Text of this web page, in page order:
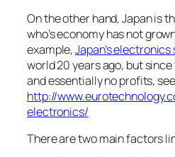
On the other hand, Japan is
who’s economy has not
example,Japan’s
world 20 years ago, but
and essentially no profits,
http://
electronics/
There are two main factors